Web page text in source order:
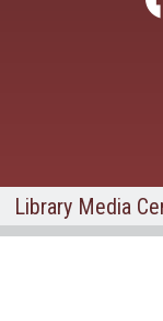
Library Media